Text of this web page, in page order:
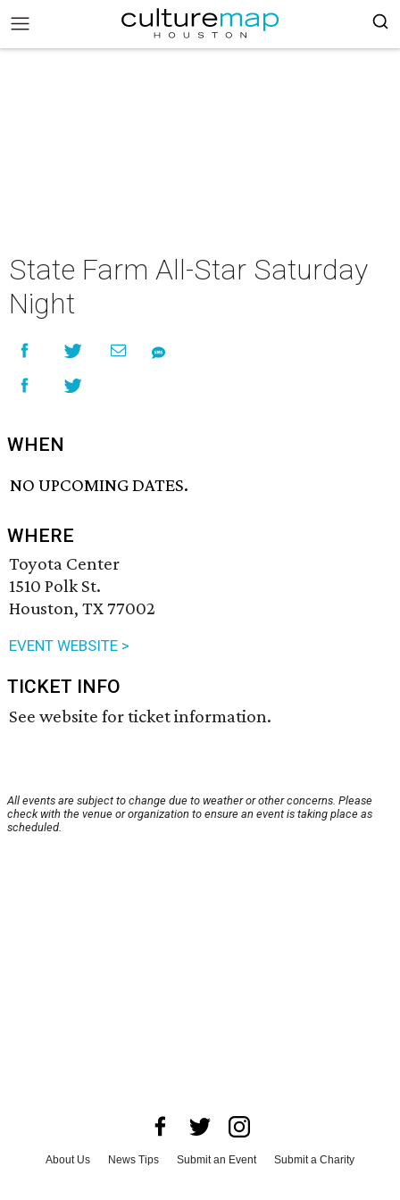
State Farm All-Star Saturday
Night
WHEN
NO UPCOMING DATES.
WHERE
Toyota Center
1510 Polk St.
Houston, TX 77002
EVENT WEBSITE >
TICKET INFO
See website for ticket information.
All events are subject to change due to weather or other concerns. Please
check with the venue or organization to ensure an event is taking place as
scheduled.
About Us News Tips Submit an Event
Submit a Charity